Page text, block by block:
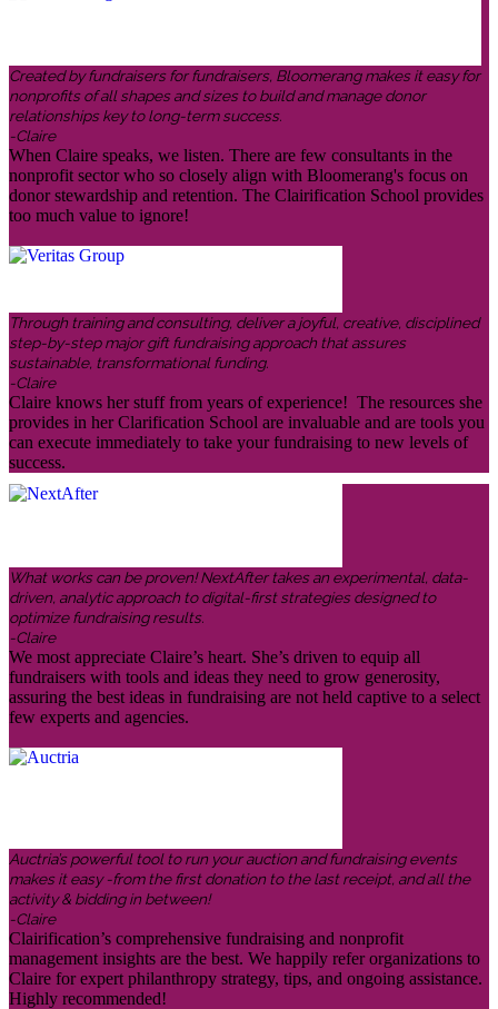
Created by fundraisers for fundraisers, Bloomerang makes it easy for
nonprofits of all shapes and sizes to build and manage donor
relationships key to long-term success.
-Claire
When Claire speaks, we listen. There are few consultants in the
nonprofit sector who so closely align with Bloomerang's focus on
donor stewardship and retention. The Clairification School provides
too much value to ignore!
Through training and consulting, deliver a joyful, creative, disciplined
step-by-step major gift fundraising approach that assures
sustainable, transformational funding.
-Claire
Claire knows her stuff from years of experience! The resources she
provides in her Clarification School are invaluable and are tools you
can execute immediately to take your fundraising to new levels of
success.
What works can be proven! NextAfter takes an experimental, data-
driven, analytic approach to digital-first strategies designed to
optimize fundraising results.
-Claire
We most appreciate Claire’s heart. She’s driven to equip all
fundraisers with tools and ideas they need to grow generosity,
assuring the best ideas in fundraising are not held captive to a select
few experts and agencies.
Auctria’s powerful tool to run your auction and fundraising events
makes it easy -from the first donation to the last receipt, and all the
activity & bidding in between!
-Claire
Clairification’s comprehensive fundraising and nonprofit
management insights are the best. We happily refer organizations to
Claire for expert philanthropy strategy, tips, and ongoing assistance.
Highly recommended!